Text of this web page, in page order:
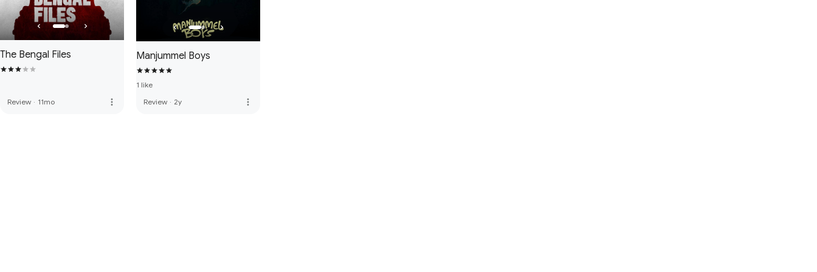
The Bengal Files
Review · 11mo more_vert
Manjummel Boys
1 like
Review · 2y more_vert